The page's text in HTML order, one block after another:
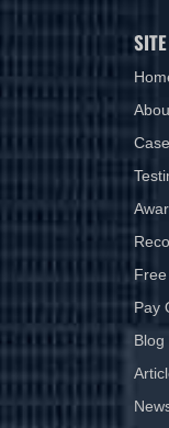
Pay
Blog